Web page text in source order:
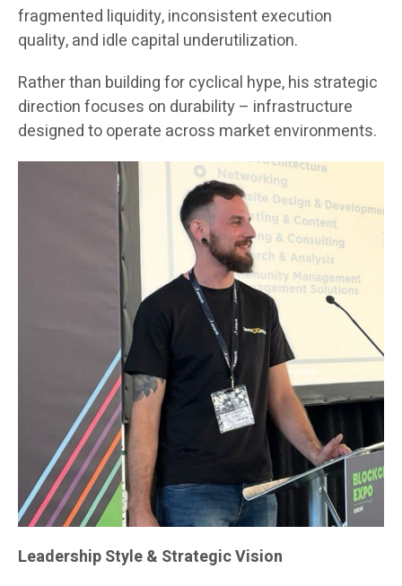
fragmented liquidity, inconsistent execution
quality, and idle capital underutilization.
Rather than building for cyclical hype, his strategic
direction focuses on durability – infrastructure
designed to operate across market environments.
Leadership Style & Strategic Vision